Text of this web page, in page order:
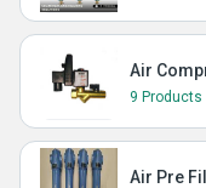
Air
9 Products
Air Pre